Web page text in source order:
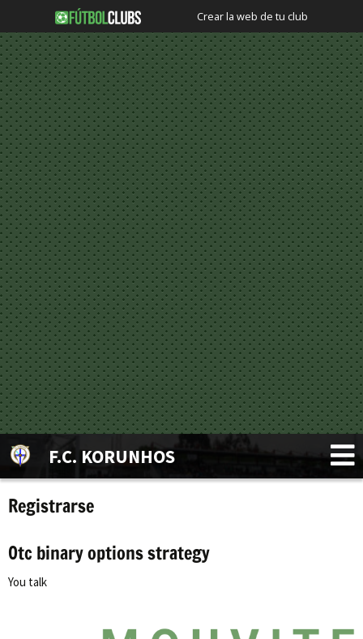
Crear la web de tu club
F.C. KORUNHOS
Registrarse
Otc binary options strategy
You talk